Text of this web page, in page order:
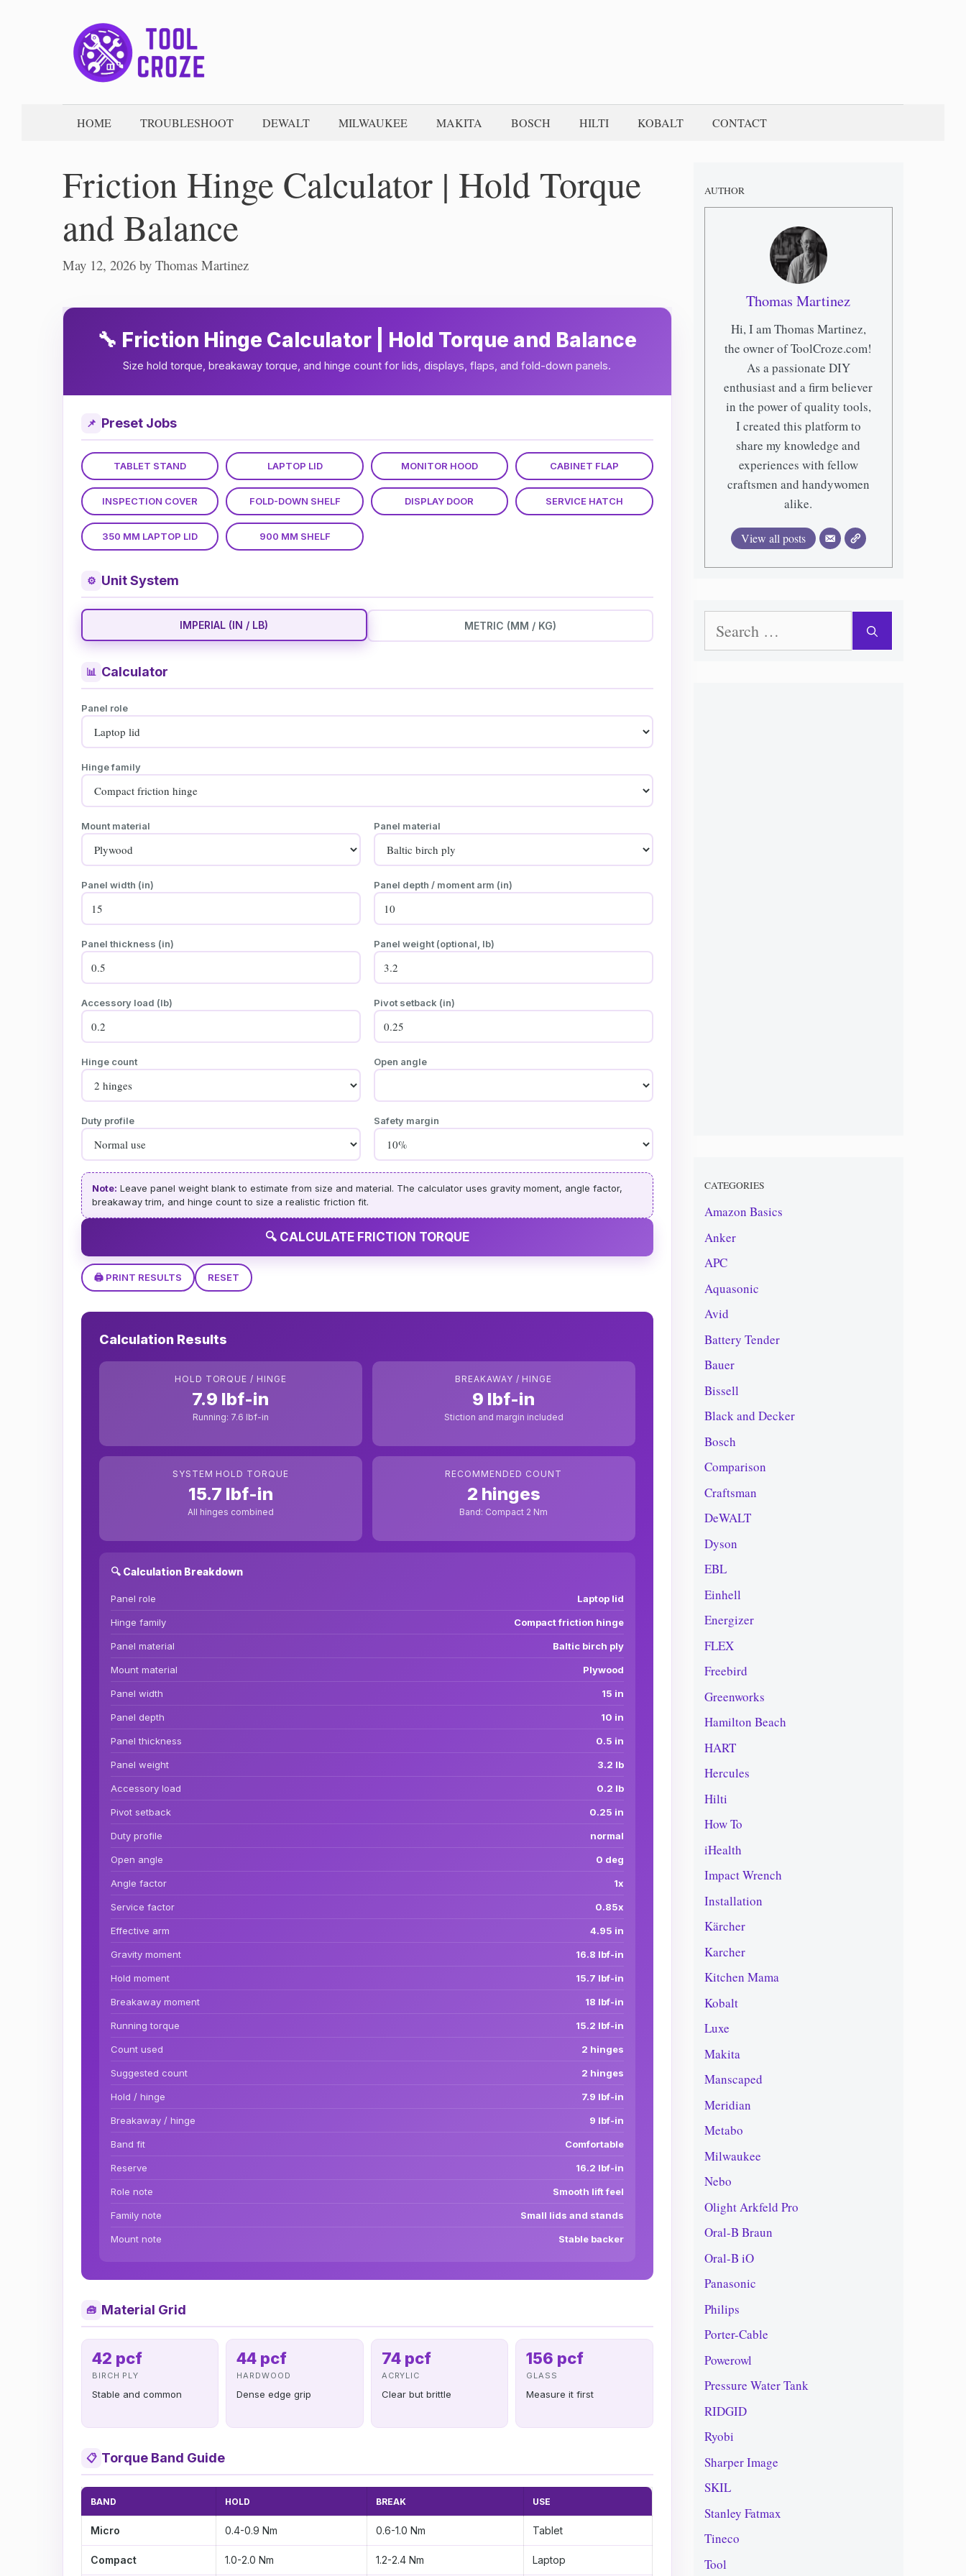
HOME TROUBLESHOOT DEWALT MILWAUKEE MAKITA BOSCH HILTI KOBALT CONTACT
Friction Hinge Calculator | Hold Torque
and Balance
May 12, 2026 by Thomas Martinez
🔧 Friction Hinge Calculator | Hold Torque and Balance
Size hold torque, breakaway torque, and hinge count for lids, displays, flaps, and fold-down panels.
📌 Preset Jobs
TABLET STAND LAPTOP LID MONITOR HOOD CABINET FLAP
INSPECTION COVER FOLD-DOWN SHELF DISPLAY DOOR SERVICE HATCH
350 MM LAPTOP LID 900 MM SHELF
⚙ Unit System
IMPERIAL (IN / LB) METRIC (MM / KG)
📊 Calculator
Panel role
Hinge family
Mount material Panel material
Panel width (in) Panel depth / moment arm (in)
Panel thickness (in) Panel weight (optional, lb)
Accessory load (lb) Pivot setback (in)
Hinge count Open angle
Duty profile Safety margin
Note: Leave panel weight blank to estimate from size and material. The calculator uses gravity moment, angle factor,
breakaway trim, and hinge count to size a realistic friction fit.
🔍 CALCULATE FRICTION TORQUE
🖨️ PRINT RESULTS RESET
Calculation Results
HOLD TORQUE / HINGE
7.9 lbf-in
Running: 7.6 lbf-in
BREAKAWAY / HINGE
9 lbf-in
Stiction and margin included
SYSTEM HOLD TORQUE
15.7 lbf-in
All hinges combined
RECOMMENDED COUNT
2 hinges
Band: Compact 2 Nm
🔍 Calculation Breakdown
Panel role Laptop lid
Hinge family Compact friction hinge
Panel material Baltic birch ply
Mount material Plywood
Panel width 15 in
Panel depth 10 in
Panel thickness 0.5 in
Panel weight 3.2 lb
Accessory load 0.2 lb
Pivot setback 0.25 in
Duty profile normal
Open angle 0 deg
Angle factor 1x
Service factor 0.85x
Effective arm 4.95 in
Gravity moment 16.8 lbf-in
Hold moment 15.7 lbf-in
Breakaway moment 18 lbf-in
Running torque 15.2 lbf-in
Count used 2 hinges
Suggested count 2 hinges
Hold / hinge 7.9 lbf-in
Breakaway / hinge 9 lbf-in
Band fit Comfortable
Reserve 16.2 lbf-in
Role note Smooth lift feel
Family note Small lids and stands
Mount note Stable backer
🧰 Material Grid
42 pcf
BIRCH PLY
Stable and common
44 pcf
HARDWOOD
Dense edge grip
74 pcf
ACRYLIC
Clear but brittle
156 pcf
GLASS
Measure it first
📋 Torque Band Guide
BAND HOLD BREAK USE
Micro 0.4-0.9 Nm 0.6-1.0 Nm Tablet
Compact 1.0-2.0 Nm 1.2-2.4 Nm Laptop
AUTHOR
Thomas Martinez
Hi, I am Thomas Martinez,
the owner of ToolCroze.com!
As a passionate DIY
enthusiast and a firm believer
in the power of quality tools,
I created this platform to
share my knowledge and
experiences with fellow
craftsmen and handywomen
alike.
View all posts
for:
CATEGORIES
Amazon Basics
Anker
APC
Aquasonic
Avid
Battery Tender
Bauer
Bissell
Black and Decker
Bosch
Comparison
Craftsman
DeWALT
Dyson
EBL
Einhell
Energizer
FLEX
Freebird
Greenworks
Hamilton Beach
HART
Hercules
Hilti
How To
iHealth
Impact Wrench
Installation
Kärcher
Karcher
Kitchen Mama
Kobalt
Luxe
Makita
Manscaped
Meridian
Metabo
Milwaukee
Nebo
Olight Arkfeld Pro
Oral-B Braun
Oral-B iO
Panasonic
Philips
Porter-Cable
Powerowl
Pressure Water Tank
RIDGID
Ryobi
Sharper Image
SKIL
Stanley Fatmax
Tineco
Tool